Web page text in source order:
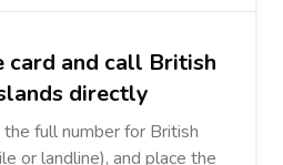
card and call British
directly
full number for British
or landline), and place the